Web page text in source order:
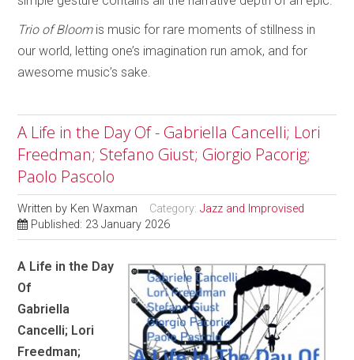
Trio of Bloom is music for rare moments of stillness in
our world, letting one’s imagination run amok, and for
awesome music’s sake.
A Life in the Day Of - Gabriella Cancelli; Lori
Freedman; Stefano Giust; Giorgio Pacorig;
Paolo Pascolo
Written by Ken Waxman Category:Jazz and Improvised
Published: 23 January 2026
A Life in the Day
Of
Gabriella
Cancelli; Lori
Freedman;